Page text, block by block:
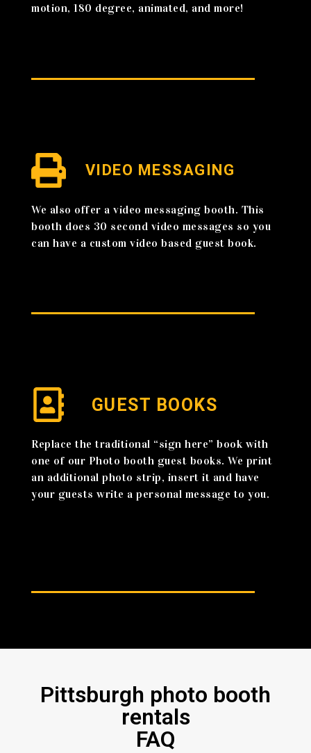
motion, 180 degree, animated, and more!
VIDEO MESSAGING
We also offer a video messaging booth. This
booth does 30 second video messages so you
can have a custom video based guest book.
GUEST BOOKS
Replace the traditional “sign here” book with
one of our Photo booth guest books. We print
an additional photo strip, insert it and have
your guests write a personal message to you.
Pittsburgh photo booth
rentals
FAQ